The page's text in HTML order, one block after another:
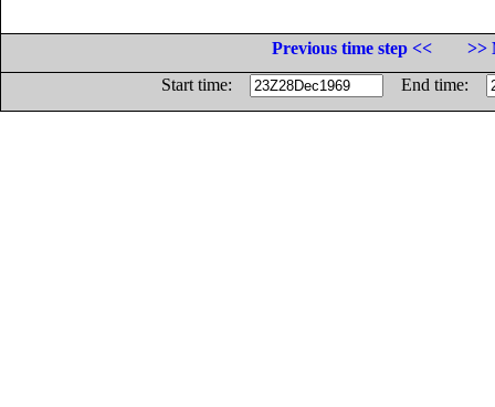
Previous time step <<
>>
Start time:
End time: